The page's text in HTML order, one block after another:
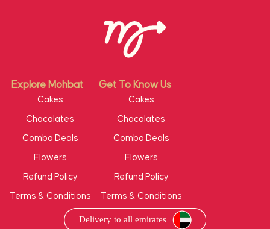
Explore Mohbat Get To Know Us
Cakes
Chocolates
Combo Deals
Flowers
Refund Policy
Terms & Conditions
Cakes
Chocolates
Combo Deals
Flowers
Refund Policy
Terms & Conditions